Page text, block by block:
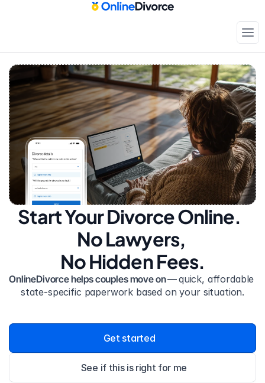
Start Your Divorce Online.
No Lawyers,
No Hidden Fees.
OnlineDivorce helps couples move on — quick, affordable
state-specific paperwork based on your situation.
Get started
See if this is right for me